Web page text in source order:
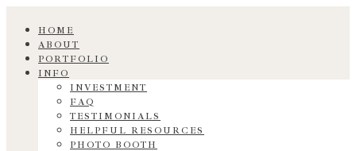
HOME
ABOUT
PORTFOLIO
INFO
INVESTMENT
FAQ
TESTIMONIALS
HELPFUL RESOURCES
PHOTO BOOTH